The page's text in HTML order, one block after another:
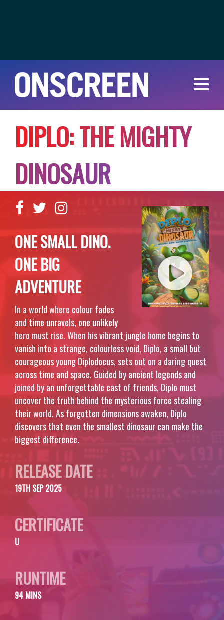
DIPLO:THEMIGHTY
DINOSAUR
ONE SMALL DINO.
ONE BIG
ADVENTURE
In a world where colour fades
and time unravels, one unlikely
hero must rise. When his vibrant jungle home begins to
vanish into a strange, colourless void, Diplo, a small but
courageous young Diplodocus, sets out on a daring quest
across time and space. Guided by ancient legends and
joined by an unforgettable cast of friends, Diplo must
uncover the truth behind the mysterious force stealing
their world. As forgotten dimensions awaken, Diplo
discovers that even the smallest dinosaur can make the
biggest difference.
RELEASE DATE
19TH SEP 2025
CERTIFICATE
U
RUNTIME
94 MINS